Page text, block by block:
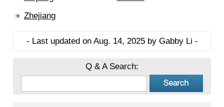
Zhejiang
- Last updated on Aug. 14, 2025 by Gabby Li -
Q & A Search: